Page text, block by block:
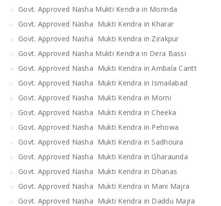
Govt. Approved Nasha Mukti Kendra in Morinda
Govt. Approved Nasha Mukti Kendra in Kharar
Govt. Approved Nasha Mukti Kendra in Zirakpur
Govt. Approved Nasha Mukti Kendra in Dera Bassi
Govt. Approved Nasha Mukti Kendra in Ambala Cantt
Govt. Approved Nasha Mukti Kendra in Ismailabad
Govt. Approved Nasha Mukti Kendra in Morni
Govt. Approved Nasha Mukti Kendra in Cheeka
Govt. Approved Nasha Mukti Kendra in Pehowa
Govt. Approved Nasha Mukti Kendra in Sadhoura
Govt. Approved Nasha Mukti Kendra in Gharaunda
Govt. Approved Nasha Mukti Kendra in Dhanas
Govt. Approved Nasha Mukti Kendra in Mani Majra
Govt. Approved Nasha Mukti Kendra in Daddu Majra